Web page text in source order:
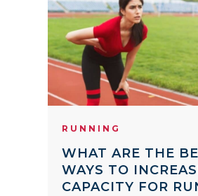
RUNNING
WHAT ARE THE
WAYS TO
CAPACITY FOR